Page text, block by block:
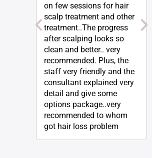
on few sessions for hair
scalp treatment and other
treatment..The progress
after scalping looks so
clean and better.. very
recommended. Plus, the
staff very friendly and the
consultant explained very
detail and give some
options package..very
recommended to whom
got hair loss problem